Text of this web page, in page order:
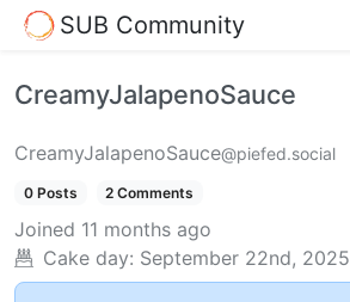
SUB Community
CreamyJalapenoSauce
CreamyJalapenoSauce@piefed.social
0 Posts 2 Comments
Joined 11 months ago
Cake day: September 22nd, 2025